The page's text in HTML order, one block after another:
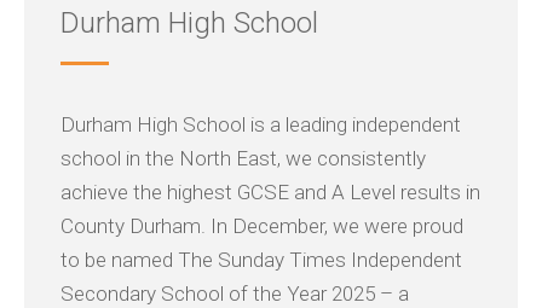
Durham High School
Durham High School is a leading independent
school in the North East, we consistently
achieve the highest GCSE and A Level results in
County Durham. In December, we were proud
to be named The Sunday Times Independent
Secondary School of the Year 2025 – a